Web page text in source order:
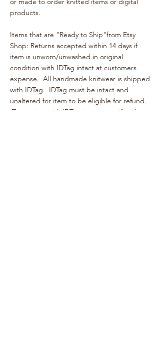
products.
Items that are "Ready to Ship"from Etsy
Shop: Returns accepted within 14 days if
item is unworn/unwashed in original
condition with IDTag intact at customers
expense. All handmade knitwear is shipped
with IDTag. IDTag must be intact and
unaltered for item to be eligible for refund.
Tampering with IDTag in anyway will make